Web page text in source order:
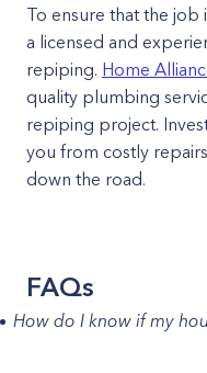
To ensure that the job
a licensed and
repiping. Home
quality plumbing
repiping project.
you from costly
down the road.
FAQs
How do I know if my